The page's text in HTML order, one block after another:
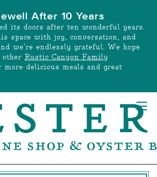
After 10 Years
its doors after ten wonderful years.
space with joy, conversation, and
we’re endlessly grateful. We hope
Rustic Canyon Family
more delicious meals and great